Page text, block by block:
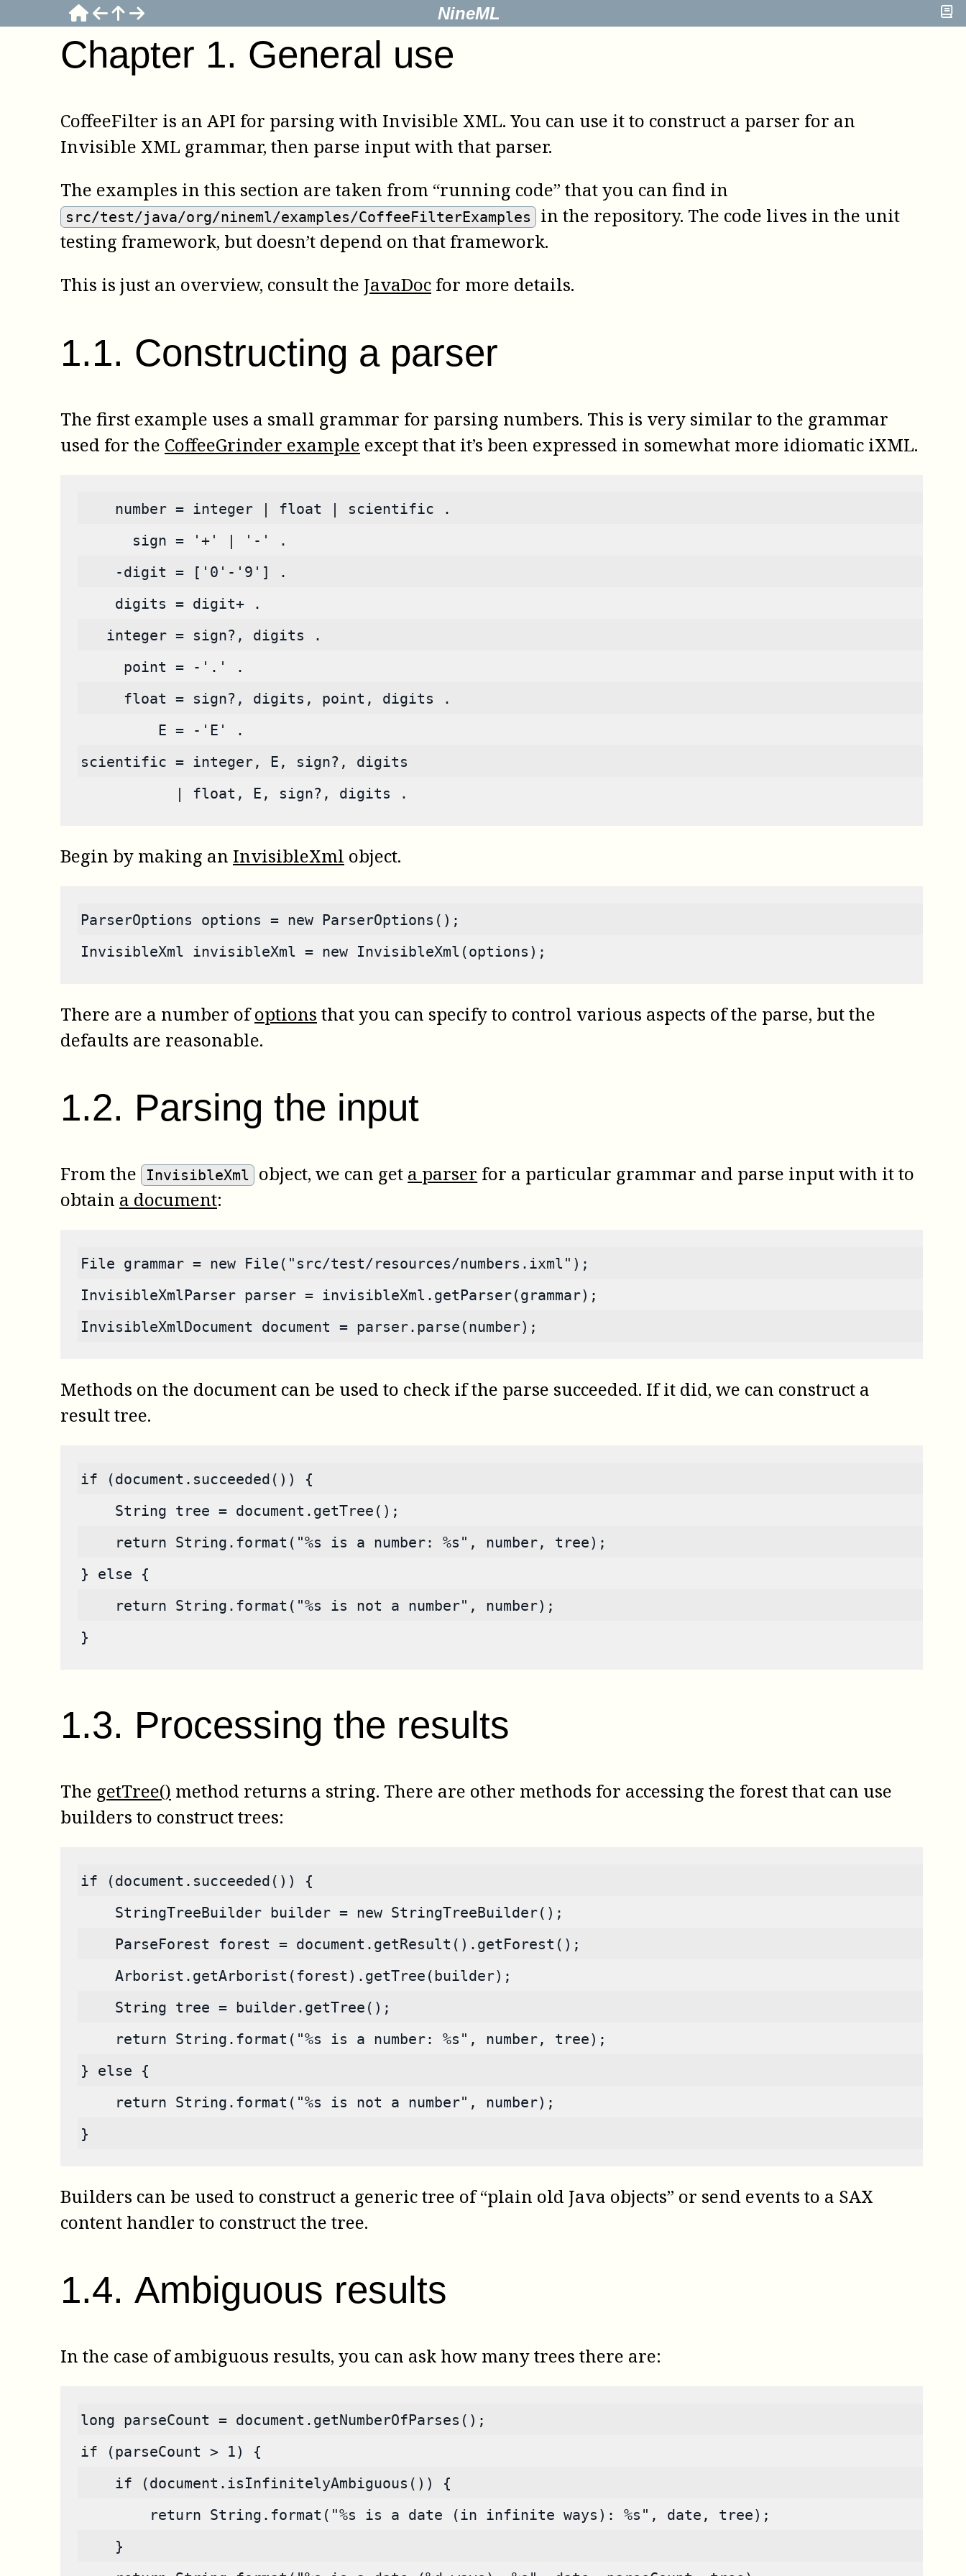
NineML
Chapter 1. General use
CoffeeFilter is an API for parsing with Invisible XML. You can use it to construct a parser for an
Invisible XML grammar, then parse input with that parser.
The examples in this section are taken from “running code” that you can find in
src/test/java/org/nineml/examples/CoffeeFilterExamples
in the repository. The code lives in the unit
testing framework, but doesn’t depend on that framework.
This is just an overview, consult the JavaDoc for more details.
1.1. Constructing a parser
The first example uses a small grammar for parsing numbers. This is very similar to the grammar
used for the CoffeeGrinder example except that it’s been expressed in somewhat more idiomatic iXML.
    number = integer | float | scientific .
      sign = '+' | '-' .
    -digit = ['0'-'9'] .
    digits = digit+ .
   integer = sign?, digits .
     point = -'.' .
     float = sign?, digits, point, digits .
         E = -'E' .
scientific = integer, E, sign?, digits
           | float, E, sign?, digits .
Begin by making an InvisibleXml object.
ParserOptions options = new ParserOptions();
InvisibleXml invisibleXml = new InvisibleXml(options);
There are a number ofoptions that you can specify to control various aspects of the parse, but the
defaults are reasonable.
1.2. Parsing the input
From the InvisibleXml object, we can get a parser for a particular grammar and parse input with it to
obtain a document:
File grammar = new File("src/test/resources/numbers.ixml");
InvisibleXmlParser parser = invisibleXml.getParser(grammar);
InvisibleXmlDocument document = parser.parse(number);
Methods on the document can be used to check if the parse succeeded. If it did, we can construct a
result tree.
if (document.succeeded()) {
    String tree = document.getTree();
    return String.format("%s is a number: %s", number, tree);
} else {
    return String.format("%s is not a number", number);
}
1.3. Processing the results
The getTree() method returns a string. There are other methods for accessing the forest that can use
builders to construct trees:
if (document.succeeded()) {
    StringTreeBuilder builder = new StringTreeBuilder();
    ParseForest forest = document.getResult().getForest();
    Arborist.getArborist(forest).getTree(builder);
    String tree = builder.getTree();
    return String.format("%s is a number: %s", number, tree);
} else {
    return String.format("%s is not a number", number);
}
Builders can be used to construct a generic tree of “plain old Java objects” or send events to a SAX
content handler to construct the tree.
1.4. Ambiguous results
In the case of ambiguous results, you can ask how many trees there are:
long parseCount = document.getNumberOfParses();
if (parseCount > 1) {
    if (document.isInfinitelyAmbiguous()) {
        return String.format("%s is a date (in infinite ways): %s", date, tree);
    }